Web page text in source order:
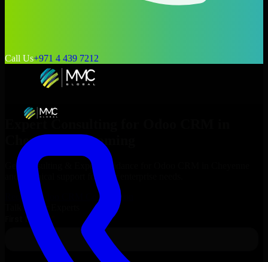
Call Us+971 4 439 7212
Expert Consulting for
Cheyenne
, Wyoming
Get Consulting & Expert Guidance for
and technical support for your enterprise needs.
Request
Odoo CRM
Consultation
Talk to Our Experts